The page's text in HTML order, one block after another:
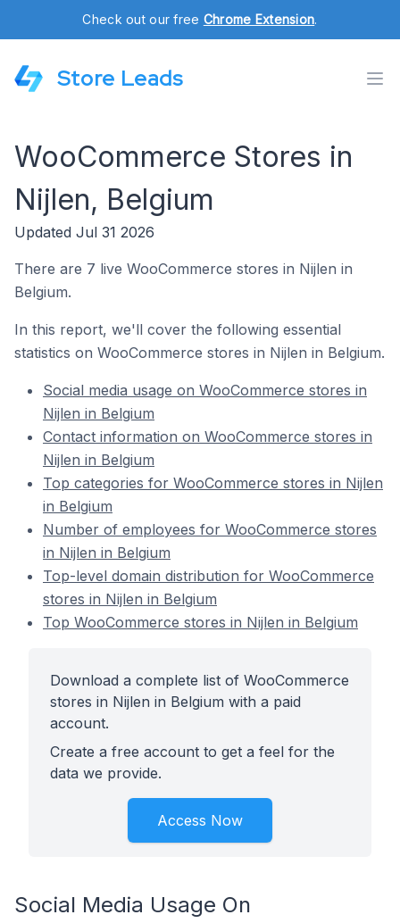
Check out our free Chrome Extension.
Store Leads
WooCommerce Stores in
Nijlen, Belgium
Updated Jul 31 2026
There are 7 live WooCommerce stores in Nijlen in
Belgium.
In this report, we'll cover the following essential
statistics on WooCommerce stores in Nijlen in Belgium.
Social media usage on WooCommerce stores in
Nijlen in Belgium
Contact information on WooCommerce stores in
Nijlen in Belgium
Top categories for WooCommerce stores in Nijlen
in Belgium
Number of employees for WooCommerce stores
in Nijlen in Belgium
Top-level domain distribution for WooCommerce
stores in Nijlen in Belgium
Top WooCommerce stores in Nijlen in Belgium
Download a complete list of WooCommerce
stores in Nijlen in Belgium with a paid
account.
Create a free account to get a feel for the
data we provide.
Access Now
Social Media Usage On